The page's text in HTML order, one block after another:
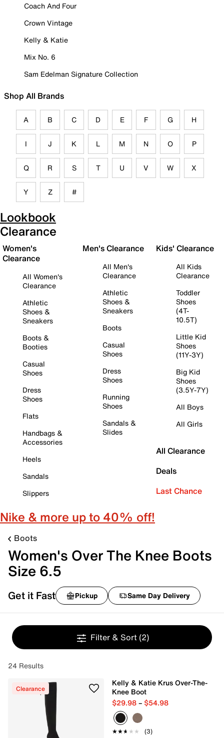
Coach And Four
Crown Vintage
Kelly & Katie
Mix No. 6
Sam Edelman Signature Collection
Shop All Brands
A B C D E F G H
I J K L M N O P
Q R S T U V W X
Y Z #
Lookbook
Clearance
Women's
Clearance
All Women's
Clearance
Athletic
Shoes &
Sneakers
Boots &
Booties
Casual
Shoes
Dress
Shoes
Flats
Handbags &
Accessories
Heels
Sandals
Slippers
Men's Clearance
All Men's
Clearance
Athletic
Shoes &
Sneakers
Boots
Casual
Shoes
Dress
Shoes
Running
Shoes
Sandals &
Slides
Kids' Clearance
All Kids
Clearance
Toddler
Shoes
(4T-
10.5T)
Little Kid
Shoes
(11Y-3Y)
Big Kid
Shoes
(3.5Y-7Y)
All Boys
All Girls
All Clearance
Deals
Last Chance
Nike & more up to 40% off!
Boots
Women's Over The Knee Boots
Size 6.5
Get it Fast Pickup Same Day Delivery
Filter & Sort (2)
24 Results
Clearance
Kelly & Katie Krus Over-The-
Knee Boot
$29.98– $54.98
★★★★★
★★★★★ (3)